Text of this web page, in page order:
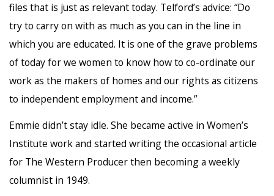
files that is just as relevant today. Telford’s advice: “Do
try to carry on with as much as you can in the line in
which you are educated. It is one of the grave problems
of today for we women to know how to co-ordinate our
work as the makers of homes and our rights as citizens
to independent employment and income.”
Emmie didn’t stay idle. She became active in Women’s
Institute work and started writing the occasional article
for The Western Producer then becoming a weekly
columnist in 1949.